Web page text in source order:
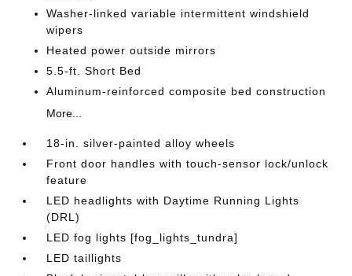
Washer-linked variable intermittent windshield
wipers
Heated power outside mirrors
5.5-ft. Short Bed
Aluminum-reinforced composite bed construction
More...
18-in. silver-painted alloy wheels
Front door handles with touch-sensor lock/unlock
feature
LED headlights with Daytime Running Lights
(DRL)
LED fog lights [fog_lights_tundra]
LED taillights